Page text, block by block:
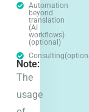
Automation
beyond
translation
(AI
workflows)
(optional)
Note:
The
usage